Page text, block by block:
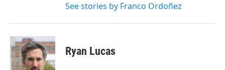
See stories by Franco Ordoñez
Ryan Lucas